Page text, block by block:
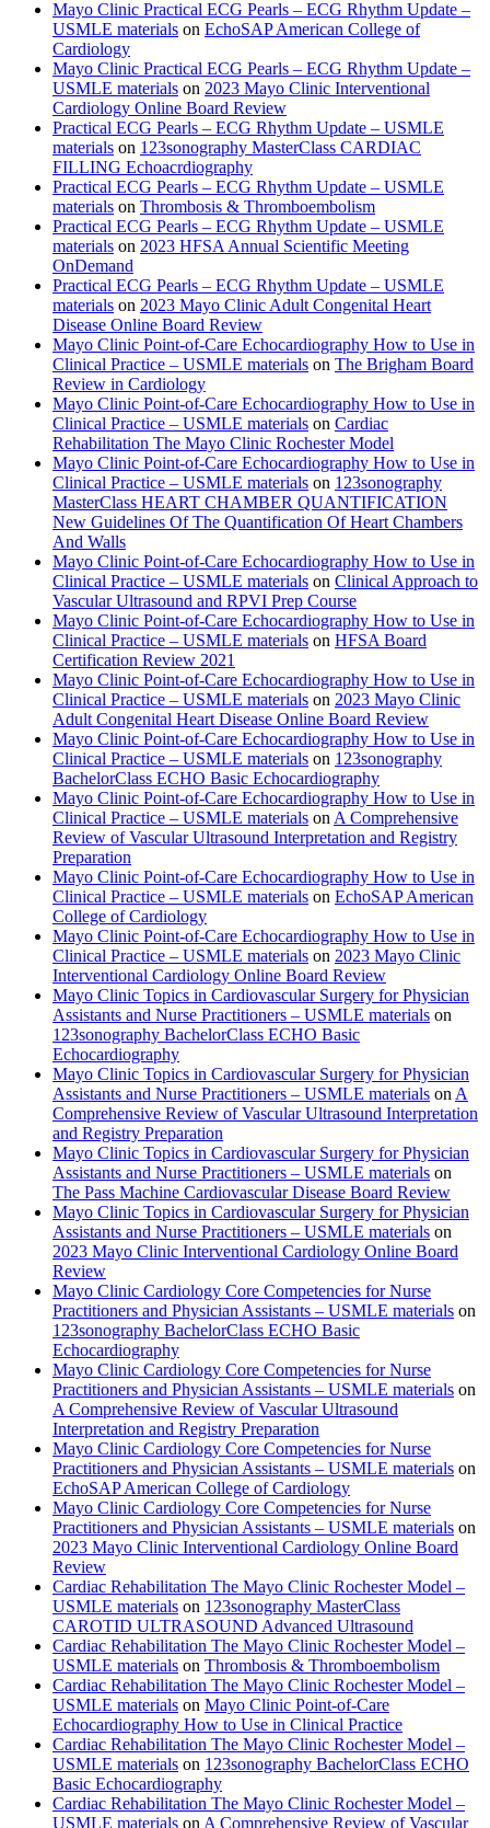
Mayo Clinic Practical ECG Pearls – ECG Rhythm Update –
USMLE materials on EchoSAP American College of
Cardiology
Mayo Clinic Practical ECG Pearls – ECG Rhythm Update –
USMLE materials on 2023 Mayo Clinic Interventional
Cardiology Online Board Review
Practical ECG Pearls – ECG Rhythm Update – USMLE
materials on 123sonography MasterClass CARDIAC
FILLING Echoacrdiography
Practical ECG Pearls – ECG Rhythm Update – USMLE
materials on Thrombosis & Thromboembolism
Practical ECG Pearls – ECG Rhythm Update – USMLE
materials on 2023 HFSA Annual Scientific Meeting
OnDemand
Practical ECG Pearls – ECG Rhythm Update – USMLE
materials on 2023 Mayo Clinic Adult Congenital Heart
Disease Online Board Review
Mayo Clinic Point-of-Care Echocardiography How to Use in
Clinical Practice – USMLE materials on The Brigham Board
Review in Cardiology
Mayo Clinic Point-of-Care Echocardiography How to Use in
Clinical Practice – USMLE materials on Cardiac
Rehabilitation The Mayo Clinic Rochester Model
Mayo Clinic Point-of-Care Echocardiography How to Use in
Clinical Practice – USMLE materials on 123sonography
MasterClass HEART CHAMBER QUANTIFICATION
New Guidelines Of The Quantification Of Heart Chambers
And Walls
Mayo Clinic Point-of-Care Echocardiography How to Use in
Clinical Practice – USMLE materials on Clinical Approach to
Vascular Ultrasound and RPVI Prep Course
Mayo Clinic Point-of-Care Echocardiography How to Use in
Clinical Practice – USMLE materials on HFSA Board
Certification Review 2021
Mayo Clinic Point-of-Care Echocardiography How to Use in
Clinical Practice – USMLE materials on 2023 Mayo Clinic
Adult Congenital Heart Disease Online Board Review
Mayo Clinic Point-of-Care Echocardiography How to Use in
Clinical Practice – USMLE materials on 123sonography
BachelorClass ECHO Basic Echocardiography
Mayo Clinic Point-of-Care Echocardiography How to Use in
Clinical Practice – USMLE materials on A Comprehensive
Review of Vascular Ultrasound Interpretation and Registry
Preparation
Mayo Clinic Point-of-Care Echocardiography How to Use in
Clinical Practice – USMLE materials on EchoSAP American
College of Cardiology
Mayo Clinic Point-of-Care Echocardiography How to Use in
Clinical Practice – USMLE materials on 2023 Mayo Clinic
Interventional Cardiology Online Board Review
Mayo Clinic Topics in Cardiovascular Surgery for Physician
Assistants and Nurse Practitioners – USMLE materials on
123sonography BachelorClass ECHO Basic
Echocardiography
Mayo Clinic Topics in Cardiovascular Surgery for Physician
Assistants and Nurse Practitioners – USMLE materials on A
Comprehensive Review of Vascular Ultrasound Interpretation
and Registry Preparation
Mayo Clinic Topics in Cardiovascular Surgery for Physician
Assistants and Nurse Practitioners – USMLE materials on
The Pass Machine Cardiovascular Disease Board Review
Mayo Clinic Topics in Cardiovascular Surgery for Physician
Assistants and Nurse Practitioners – USMLE materials on
2023 Mayo Clinic Interventional Cardiology Online Board
Review
Mayo Clinic Cardiology Core Competencies for Nurse
Practitioners and Physician Assistants – USMLE materials on
123sonography BachelorClass ECHO Basic
Echocardiography
Mayo Clinic Cardiology Core Competencies for Nurse
Practitioners and Physician Assistants – USMLE materials on
A Comprehensive Review of Vascular Ultrasound
Interpretation and Registry Preparation
Mayo Clinic Cardiology Core Competencies for Nurse
Practitioners and Physician Assistants – USMLE materials on
EchoSAP American College of Cardiology
Mayo Clinic Cardiology Core Competencies for Nurse
Practitioners and Physician Assistants – USMLE materials on
2023 Mayo Clinic Interventional Cardiology Online Board
Review
Cardiac Rehabilitation The Mayo Clinic Rochester Model –
USMLE materials on 123sonography MasterClass
CAROTID ULTRASOUND Advanced Ultrasound
Cardiac Rehabilitation The Mayo Clinic Rochester Model –
USMLE materials on Thrombosis & Thromboembolism
Cardiac Rehabilitation The Mayo Clinic Rochester Model –
USMLE materials on Mayo Clinic Point-of-Care
Echocardiography How to Use in Clinical Practice
Cardiac Rehabilitation The Mayo Clinic Rochester Model –
USMLE materials on 123sonography BachelorClass ECHO
Basic Echocardiography
Cardiac Rehabilitation The Mayo Clinic Rochester Model –
USMLE materials on A Comprehensive Review of Vascular